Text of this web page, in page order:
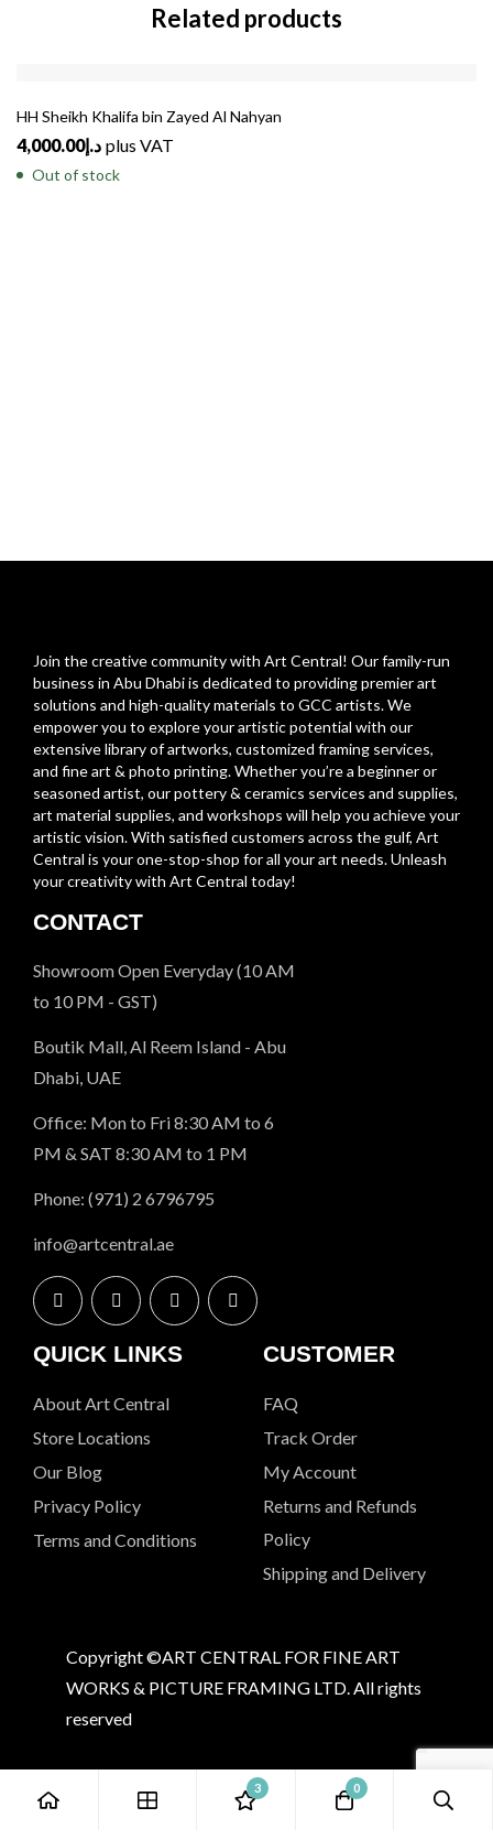
Related products
HH Sheikh Khalifa bin Zayed Al Nahyan
د.إ4,000.00 plus VAT
Out of stock
Join the creative community with Art Central! Our family-run
business in Abu Dhabi is dedicated to providing premier art
solutions and high-quality materials to GCC artists. We
empower you to explore your artistic potential with our
extensive library of artworks, customized framing services,
and fine art & photo printing. Whether you’re a beginner or
seasoned artist, our pottery & ceramics services and supplies,
art material supplies, and workshops will help you achieve your
artistic vision. With satisfied customers across the gulf, Art
Central is your one-stop-shop for all your art needs. Unleash
your creativity with Art Central today!
CONTACT
Showroom Open Everyday (10 AM
to 10 PM - GST)
Boutik Mall, Al Reem Island - Abu
Dhabi, UAE
Office: Mon to Fri 8:30 AM to 6
PM & SAT 8:30 AM to 1 PM
Phone: (971) 2 6796795
info@artcentral.ae
QUICK LINKS
About Art Central
Store Locations
Our Blog
Privacy Policy
Terms and Conditions
CUSTOMER
FAQ
Track Order
My Account
Returns and Refunds
Policy
Shipping and Delivery
Copyright ©ART CENTRAL FOR FINE ART
WORKS & PICTURE FRAMING LTD. All rights
reserved
3 0